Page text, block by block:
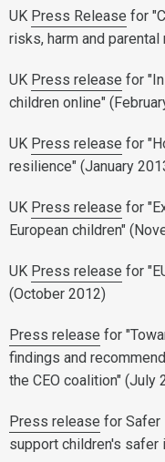
UK Press Release for
risks, harm and
UK Press release for
children online"
UK Press release for
resilience" (January
UK Press release for
European children"
UK Press release for
(October 2012)
Press release for
findings and
the CEO coalition" (July
Press release for Safer
support children's safer